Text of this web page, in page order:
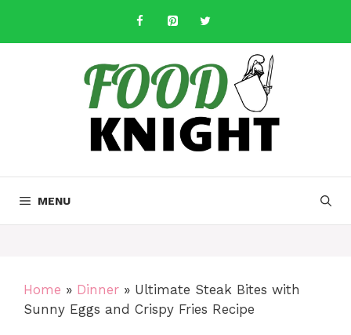
content
MENU
Home » Dinner » Ultimate Steak Bites with
Sunny Eggs and Crispy Fries Recipe